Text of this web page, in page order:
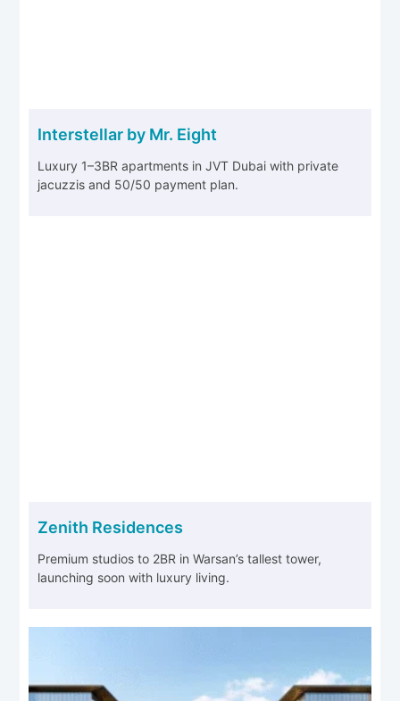
Interstellar by Mr. Eight
Luxury 1–3BR apartments in JVT Dubai with private
jacuzzis and 50/50 payment plan.
Zenith Residences
Premium studios to 2BR in Warsan’s tallest tower,
launching soon with luxury living.